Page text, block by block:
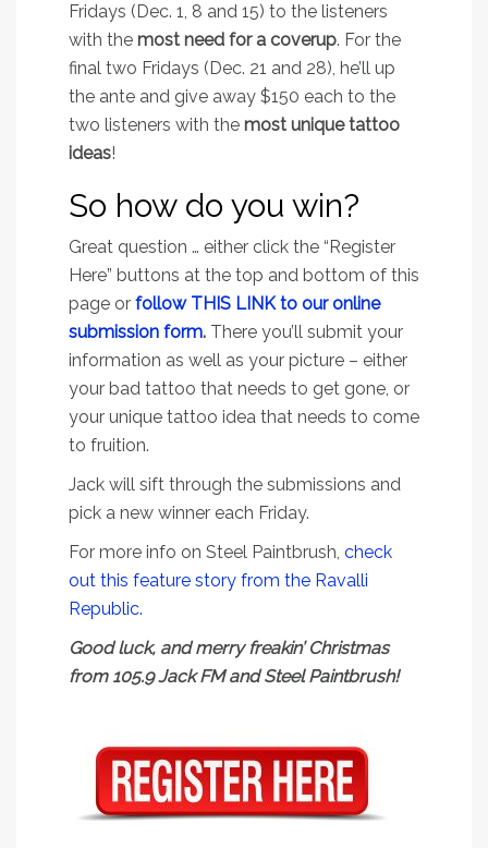
Fridays (Dec. 1, 8 and 15) to the listeners
with the most need for a coverup. For the
final two Fridays (Dec. 21 and 28), he’ll up
the ante and give away $150 each to the
two listeners with the most unique tattoo
ideas!
So how do you win?
Great question … either click the “Register
Here” buttons at the top and bottom of this
page or follow THIS LINK to our online
submission form. There you’ll submit your
information as well as your picture – either
your bad tattoo that needs to get gone, or
your unique tattoo idea that needs to come
to fruition.
Jack will sift through the submissions and
pick a new winner each Friday.
For more info on Steel Paintbrush, check
out this feature story from the Ravalli
Republic.
Good luck, and merry freakin’ Christmas
from 105.9 Jack FM and Steel Paintbrush!